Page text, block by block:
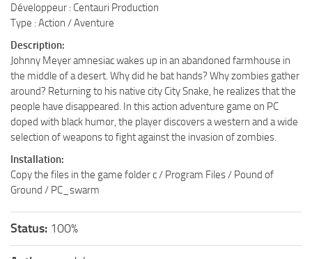
Développeur : Centauri Production
Type : Action / Aventure
Description:
Johnny Meyer amnesiac wakes up in an abandoned farmhouse in
the middle of a desert. Why did he bat hands? Why zombies gather
around? Returning to his native city City Snake, he realizes that the
people have disappeared. In this action adventure game on PC
doped with black humor, the player discovers a western and a wide
selection of weapons to fight against the invasion of zombies.
Installation:
Copy the files in the game folder c / Program Files / Pound of
Ground / PC_swarm
Status: 100%